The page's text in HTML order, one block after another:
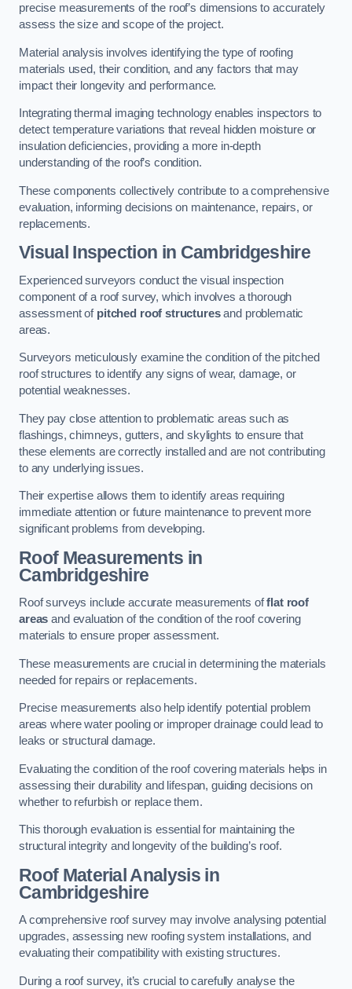
precise measurements of the roof’s dimensions to accurately
assess the size and scope of the project.
Material analysis involves identifying the type of roofing
materials used, their condition, and any factors that may
impact their longevity and performance.
Integrating thermal imaging technology enables inspectors to
detect temperature variations that reveal hidden moisture or
insulation deficiencies, providing a more in-depth
understanding of the roof’s condition.
These components collectively contribute to a comprehensive
evaluation, informing decisions on maintenance, repairs, or
replacements.
Visual Inspection in Cambridgeshire
Experienced surveyors conduct the visual inspection
component of a roof survey, which involves a thorough
assessment of pitched roof structuresand problematic
areas.
Surveyors meticulously examine the condition of the pitched
roof structures to identify any signs of wear, damage, or
potential weaknesses.
They pay close attention to problematic areas such as
flashings, chimneys, gutters, and skylights to ensure that
these elements are correctly installed and are not contributing
to any underlying issues.
Their expertise allows them to identify areas requiring
immediate attention or future maintenance to prevent more
significant problems from developing.
Roof Measurements in
Cambridgeshire
Roof surveys include accurate measurements offlat roof
areas and evaluation of the condition of the roof covering
materials to ensure proper assessment.
These measurements are crucial in determining the materials
needed for repairs or replacements.
Precise measurements also help identify potential problem
areas where water pooling or improper drainage could lead to
leaks or structural damage.
Evaluating the condition of the roof covering materials helps in
assessing their durability and lifespan, guiding decisions on
whether to refurbish or replace them.
This thorough evaluation is essential for maintaining the
structural integrity and longevity of the building’s roof.
Roof Material Analysisin
Cambridgeshire
A comprehensive roof survey may involve analysing potential
upgrades, assessing new roofing system installations, and
evaluating their compatibility with existing structures.
During a roof survey, it’s crucial to carefully analyse the